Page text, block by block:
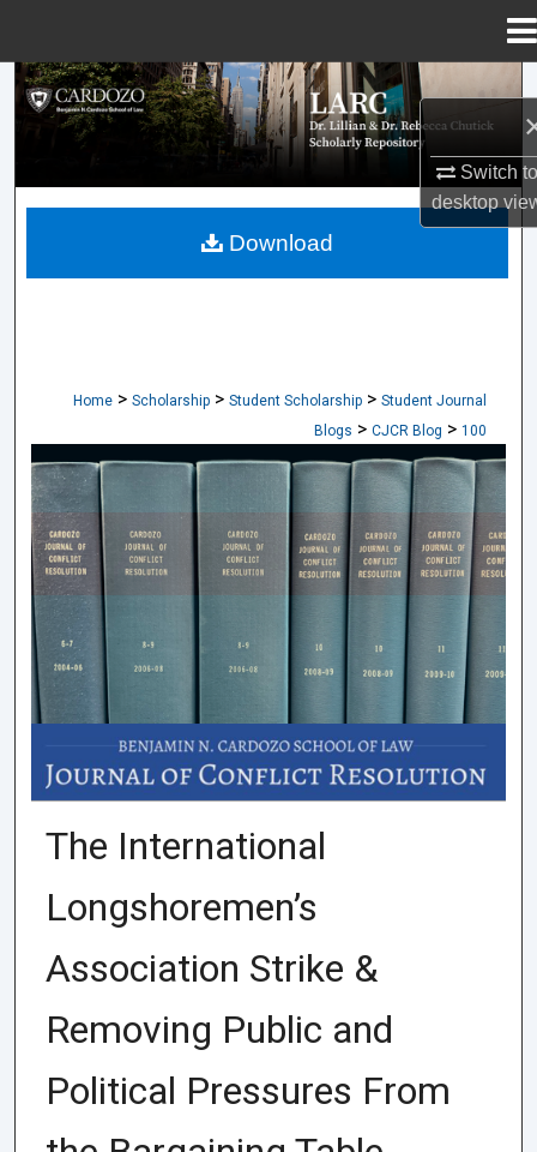
Switch
desktop
Search
Browse Collections
My Account
About
Home > Scholarship > Student Scholarship > Student Journal
Blogs > CJCR Blog > 100
CARDOZO JOURNAL OF CONFLICT
The International
Longshoremen’s
Association Strike &
Removing Public and
Political Pressures From
Download